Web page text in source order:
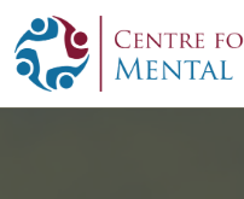
Skip to content
Main Navigation